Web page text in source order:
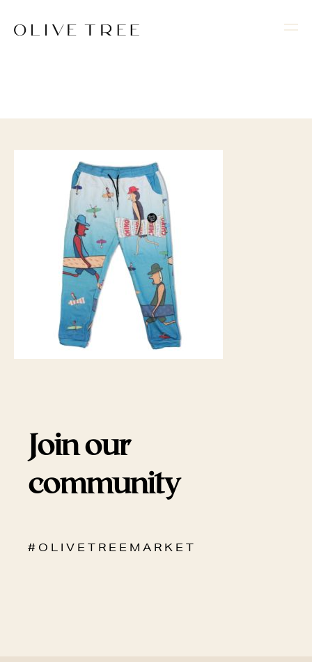
Join our
community
# O L I V E T R E E M A R K E T